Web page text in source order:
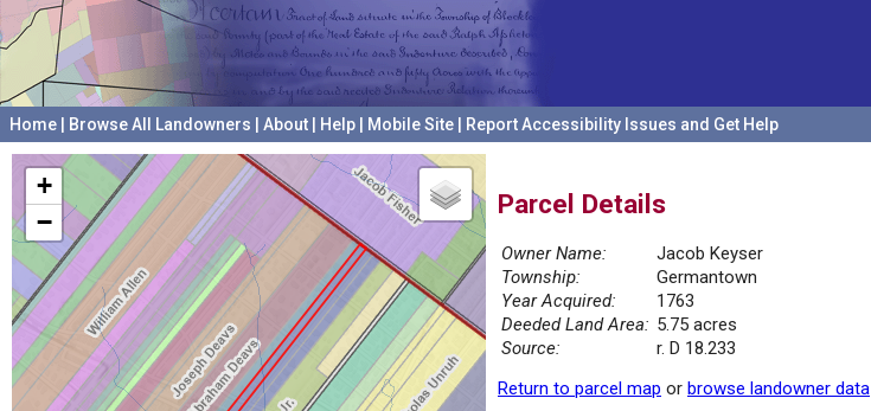
Home Browse All Landowners About Help Mobile Site Report Accessibility Issues and Get Help
+
−
Parcel Details
Owner Name:
Jacob Keyser
Township:
Germantown
Year Acquired:
1763
Deeded Land Area: 5.75 acres
Source:
r. D 18.233
Return to parcel map or browse landowner data